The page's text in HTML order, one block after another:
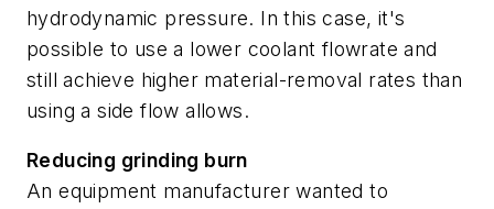
hydrodynamic pressure. In this case, it's
possible to use a lower coolant flowrate and
still achieve higher material-removal rates than
using a side flow allows.
Reducing grinding burn
An equipment manufacturer wanted to